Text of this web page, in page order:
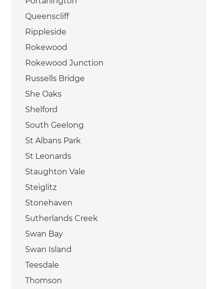
Queenscliff
Rippleside
Rokewood
Rokewood Junction
Russells Bridge
She Oaks
Shelford
South Geelong
St Albans Park
St Leonards
Staughton Vale
Steiglitz
Stonehaven
Sutherlands Creek
Swan Bay
Swan Island
Teesdale
Thomson